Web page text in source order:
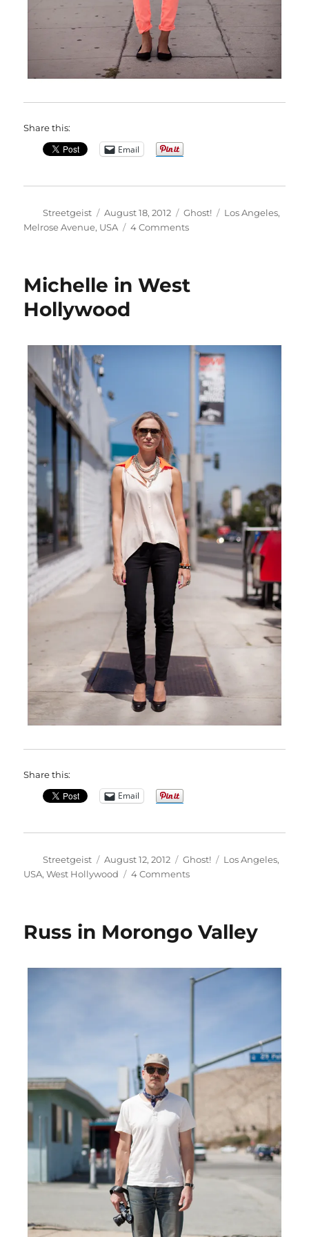
Share this:
Email
Author
Streetgeist
Posted
on
August 18, 2012 Categories
Ghost! Tags
Los Angeles,
Melrose Avenue, USA 4 Commentson
Angeles
Michelle in West
Hollywood
Share this:
Email
Author
Streetgeist
Posted
on
August 12, 2012 Categories
Ghost! Tags
Los Angeles,
USA,West Hollywood 4 Commentson
Hollywood
Russ in Morongo Valley